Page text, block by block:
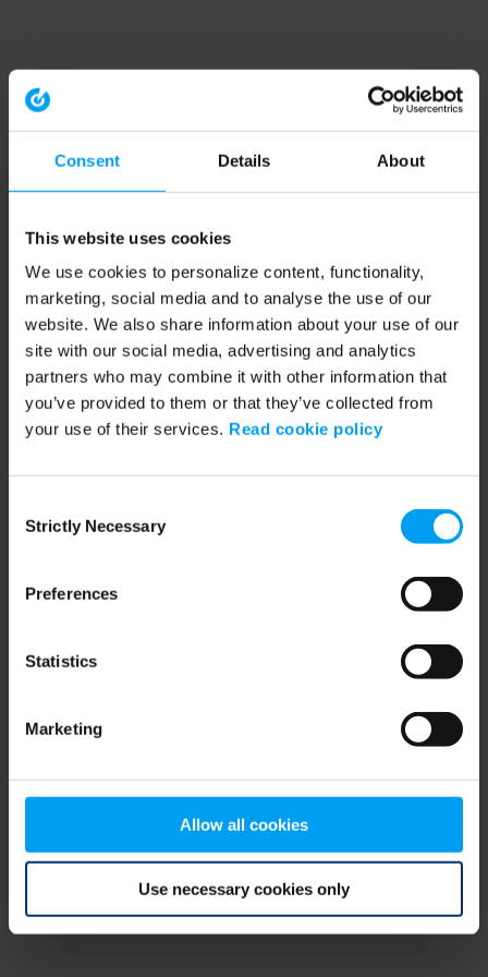
Consent Details About
This website uses cookies
We use cookies to personalize content, functionality,
marketing, social media and to analyse the use of our
website. We also share information about your use of our
site with our social media, advertising and analytics
partners who may combine it with other information that
you’ve provided to them or that they’ve collected from
your use of their services. Read cookie policy
Selection
Strictly Necessary
Preferences
Statistics
Marketing
Allow all cookies
Use necessary cookies only